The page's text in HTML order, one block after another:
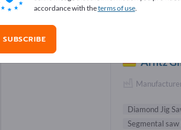
Diamond Jig Saws
Arntz
Diamond Jig
Segmental saw
accordance with theterms of use.
SUBSCRIBE